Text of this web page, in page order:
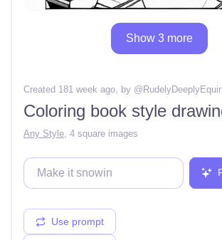
Show 3 more
Created 181 week ago, by @
Any Style 4 square images
Use prompt